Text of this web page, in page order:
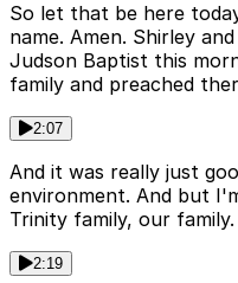
So let that be here
name. Amen. Shirley
Judson Baptist this
family and preached
2:07
And it was really just
environment. And but
Trinity family, our family.
2:19